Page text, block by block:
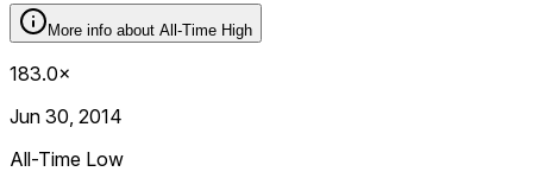
More info about All-Time High
183.0×
Jun 30, 2014
All-Time Low